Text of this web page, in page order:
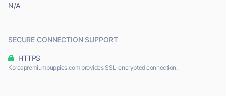
N/A
SECURE CONNECTION SUPPORT
HTTPS
Koreapremiumpuppies.com provides SSL-encrypted connection.